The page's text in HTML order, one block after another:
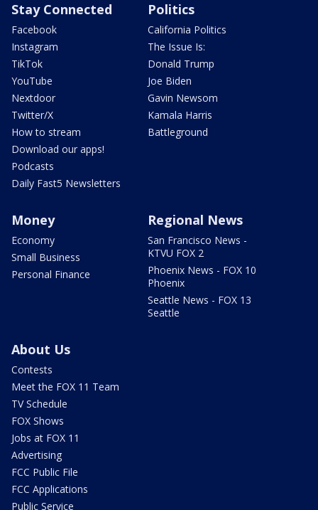
Stay Connected
Facebook
Instagram
TikTok
YouTube
Nextdoor
Twitter/X
How to stream
Download our apps!
Podcasts
Daily Fast5 Newsletters
Politics
California Politics
The Issue Is:
Donald Trump
Joe Biden
Gavin Newsom
Kamala Harris
Battleground
Money
Economy
Small Business
Personal Finance
Regional News
San Francisco News -
KTVU FOX 2
Phoenix News - FOX 10
Phoenix
Seattle News - FOX 13
Seattle
About Us
Contests
Meet the FOX 11 Team
TV Schedule
FOX Shows
Jobs at FOX 11
Advertising
FCC Public File
FCC Applications
Public Service